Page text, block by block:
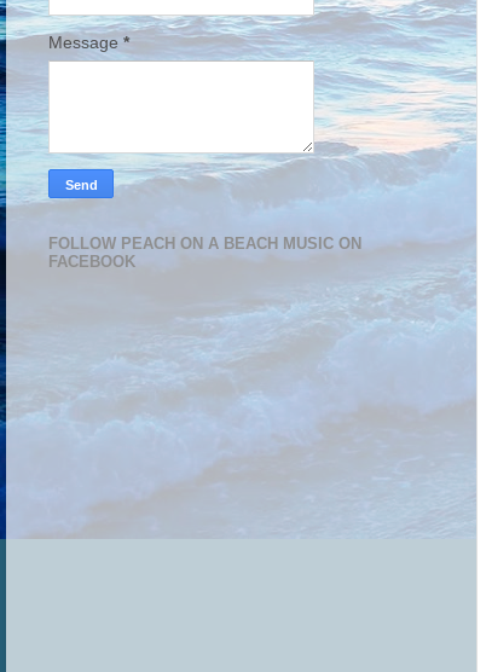
Message *
FOLLOW PEACH ON A BEACH MUSIC ON
FACEBOOK